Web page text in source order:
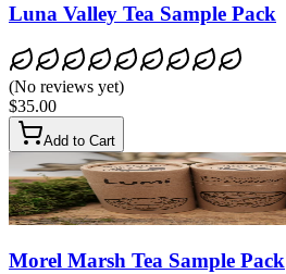
Luna Valley Tea Sample Pack
(No reviews yet)
$35.00
Add to Cart
Morel Marsh Tea Sample Pack